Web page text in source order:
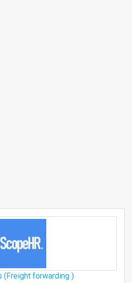
forwarding )